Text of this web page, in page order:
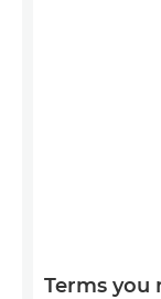
Terms you